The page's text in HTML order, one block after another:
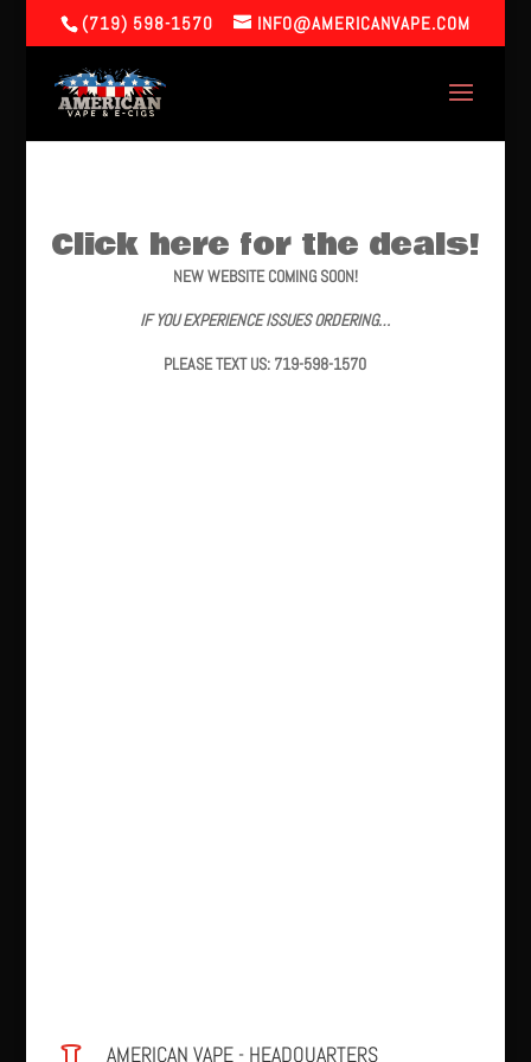
(719) 598-1570 INFO@AMERICANVAPE.COM
Click here for the deals!
NEW WEBSITE COMING SOON!
IF YOU EXPERIENCE ISSUES ORDERING…
PLEASE TEXT US: 719-598-1570
AMERICAN VAPE - HEADQUARTERS